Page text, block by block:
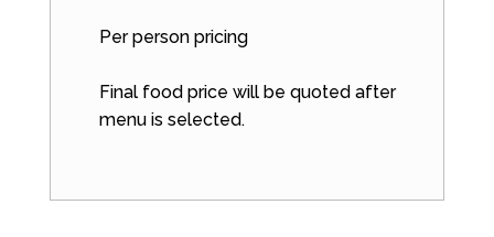
Per person pricing
Final food price will be quoted after
menu is selected.